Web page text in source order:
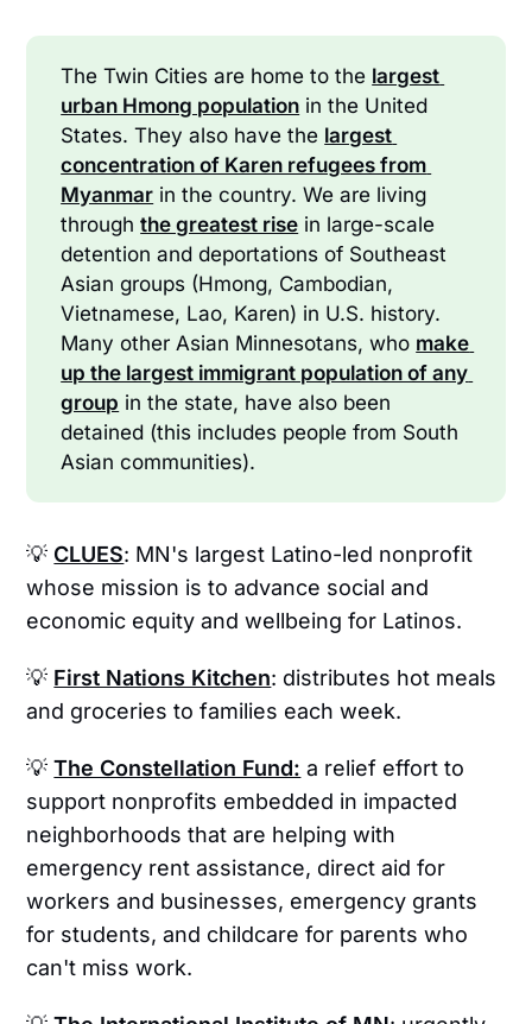
The Twin Cities are home to the largest
urban Hmong population in the United
States. They also have the largest
concentration of Karen refugees from
Myanmar in the country. We are living
throughthe greatest rise in large-scale
detention and deportations of Southeast
Asian groups (Hmong, Cambodian,
Vietnamese, Lao, Karen) in U.S. history.
Many other Asian Minnesotans, who make
up the largest immigrant population of any
group in the state, have also been
detained (this includes people from South
Asian communities).
💡 CLUES: MN's largest Latino-led nonprofit
whose mission is to advance social and
economic equity and wellbeing for Latinos.
💡 First Nations Kitchen: distributes hot meals
and groceries to families each week.
💡The Constellation Fund: a relief effort to
support nonprofits embedded in impacted
neighborhoods that are helping with
emergency rent assistance, direct aid for
workers and businesses, emergency grants
for students, and childcare for parents who
can't miss work.